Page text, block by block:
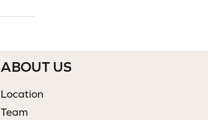
ABOUT US
Location
Team